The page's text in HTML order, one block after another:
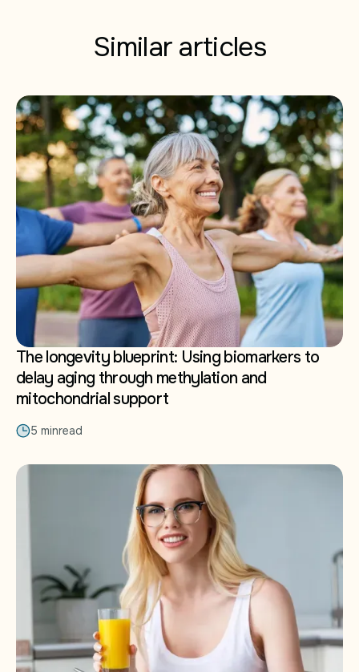
Similar articles
The longevity blueprint: Using biomarkers to
delay aging through methylation and
mitochondrial support
5 minread